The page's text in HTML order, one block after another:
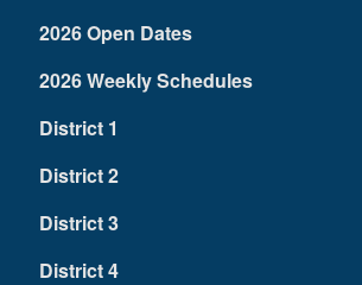
2026 Open Dates
2026 Weekly Schedules
District 1
District 2
District 3
District 4